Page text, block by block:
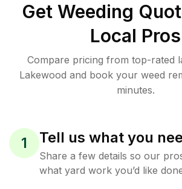
Get Weeding
Local Pros
Compare pricing from top-rated
Lakewood and book your weed
minutes.
1 Tell us what you
Share a few details so our
what yard work you’d like